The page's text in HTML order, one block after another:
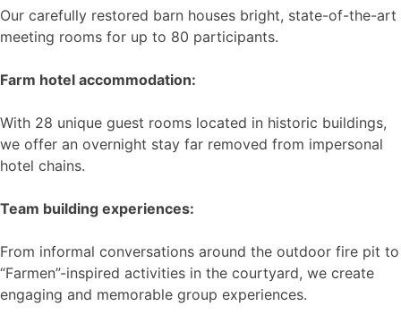
Our carefully restored barn houses bright, state-of-the-art
meeting rooms for up to 80 participants.
Farm hotel accommodation:
With 28 unique guest rooms located in historic buildings,
we offer an overnight stay far removed from impersonal
hotel chains.
Team building experiences:
From informal conversations around the outdoor fire pit to
“Farmen”-inspired activities in the courtyard, we create
engaging and memorable group experiences.